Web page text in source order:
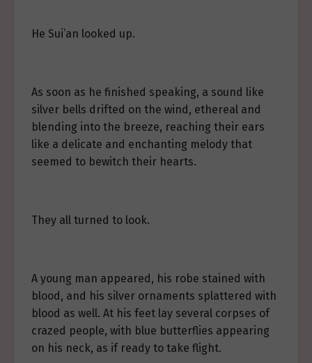
He Sui’an looked up.
As soon as he finished speaking, a sound like
silver bells drifted on the wind, ethereal and
blending into the breeze, reaching their ears
like a delicate and enchanting melody that
seemed to bewitch their hearts.
They all turned to look.
A young man appeared, his robe stained with
blood, and his silver ornaments splattered with
blood as well. At his feet lay several corpses of
crazed people, with blue butterflies appearing
on his neck, as if ready to take flight.